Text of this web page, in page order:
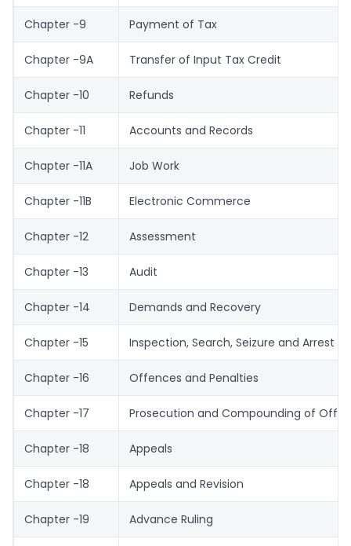
Chapter -9 Payment of Tax
Chapter -9A Transfer of Input Tax Credit
Chapter -10 Refunds
Chapter -11 Accounts and Records
Chapter -11A Job Work
Chapter -11B Electronic Commerce
Chapter -12 Assessment
Chapter -13 Audit
Chapter -14 Demands and Recovery
Chapter -15 Inspection, Search, Seizure and Arrest
Chapter -16 Offences and Penalties
Chapter -17 Prosecution and Compounding of
Chapter -18 Appeals
Chapter -18 Appeals and Revision
Chapter -19 Advance Ruling